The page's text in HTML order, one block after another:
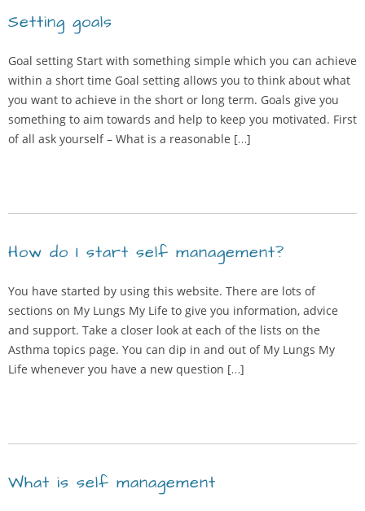
Setting goals
Goal setting Start with something simple which you can achieve
within a short time Goal setting allows you to think about what
you want to achieve in the short or long term. Goals give you
something to aim towards and help to keep you motivated. First
of all ask yourself – What is a reasonable […]
How do I start self management?
You have started by using this website. There are lots of
sections on My Lungs My Life to give you information, advice
and support. Take a closer look at each of the lists on the
Asthma topics page. You can dip in and out of My Lungs My
Life whenever you have a new question […]
What is self management